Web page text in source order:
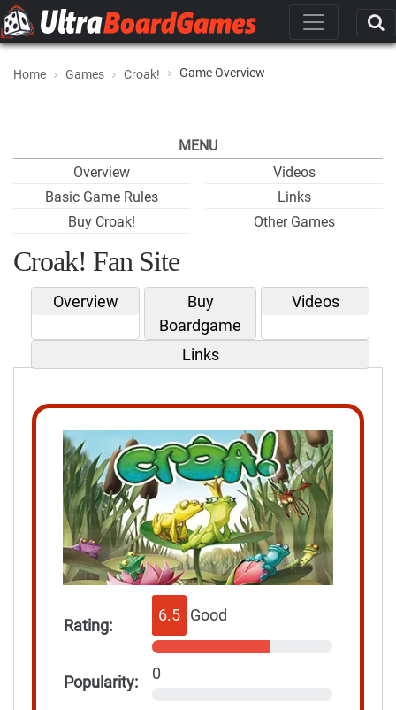
Home Games Croak! Game Overview
MENU
Overview
Basic Game Rules
Buy Croak!
Videos
Links
Other Games
Croak! Fan Site
Overview
Buy
Boardgame
Videos
Links
Rating:
6.5 Good
Popularity: 0